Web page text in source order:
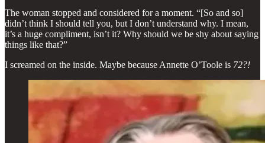
The woman stopped and considered for a moment. “[So and so]
didn’t think I should tell you, but I don’t understand why. I mean,
it’s a huge compliment, isn’t it? Why should we be shy about saying
things like that?”
I screamed on the inside. Maybe because Annette O’Toole is 72?!